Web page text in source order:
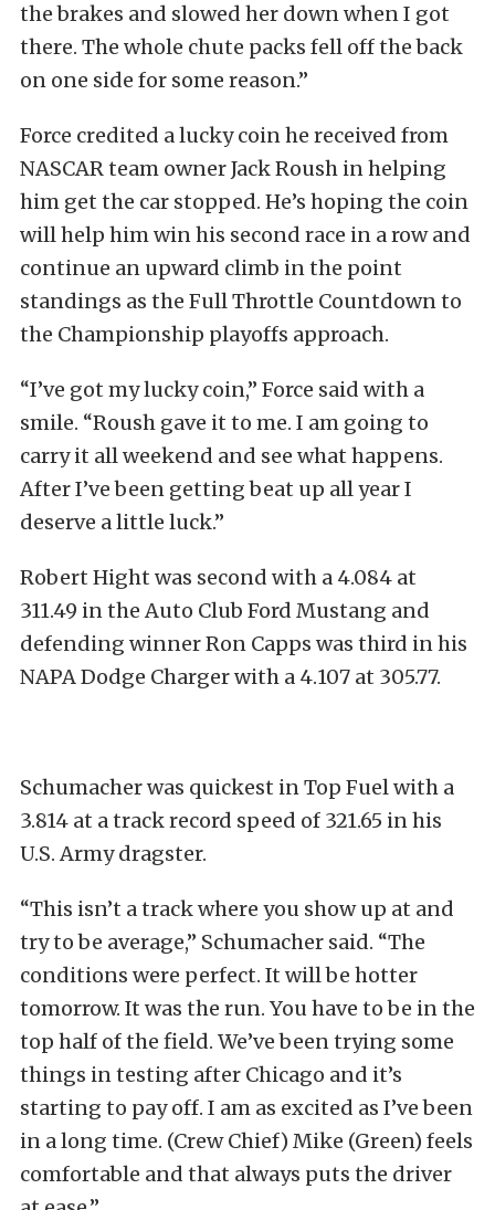
the brakes and slowed her down when I got
there. The whole chute packs fell off the back
on one side for some reason.”
Force credited a lucky coin he received from
NASCAR team owner Jack Roush in helping
him get the car stopped. He’s hoping the coin
will help him win his second race in a row and
continue an upward climb in the point
standings as the Full Throttle Countdown to
the Championship playoffs approach.
“I’ve got my lucky coin,” Force said with a
smile. “Roush gave it to me. I am going to
carry it all weekend and see what happens.
After I’ve been getting beat up all year I
deserve a little luck.”
Robert Hight was second with a 4.084 at
311.49 in the Auto Club Ford Mustang and
defending winner Ron Capps was third in his
NAPA Dodge Charger with a 4.107 at 305.77.
Schumacher was quickest in Top Fuel with a
3.814 at a track record speed of 321.65 in his
U.S. Army dragster.
“This isn’t a track where you show up at and
try to be average,” Schumacher said. “The
conditions were perfect. It will be hotter
tomorrow. It was the run. You have to be in the
top half of the field. We’ve been trying some
things in testing after Chicago and it’s
starting to pay off. I am as excited as I’ve been
in a long time. (Crew Chief) Mike (Green) feels
comfortable and that always puts the driver